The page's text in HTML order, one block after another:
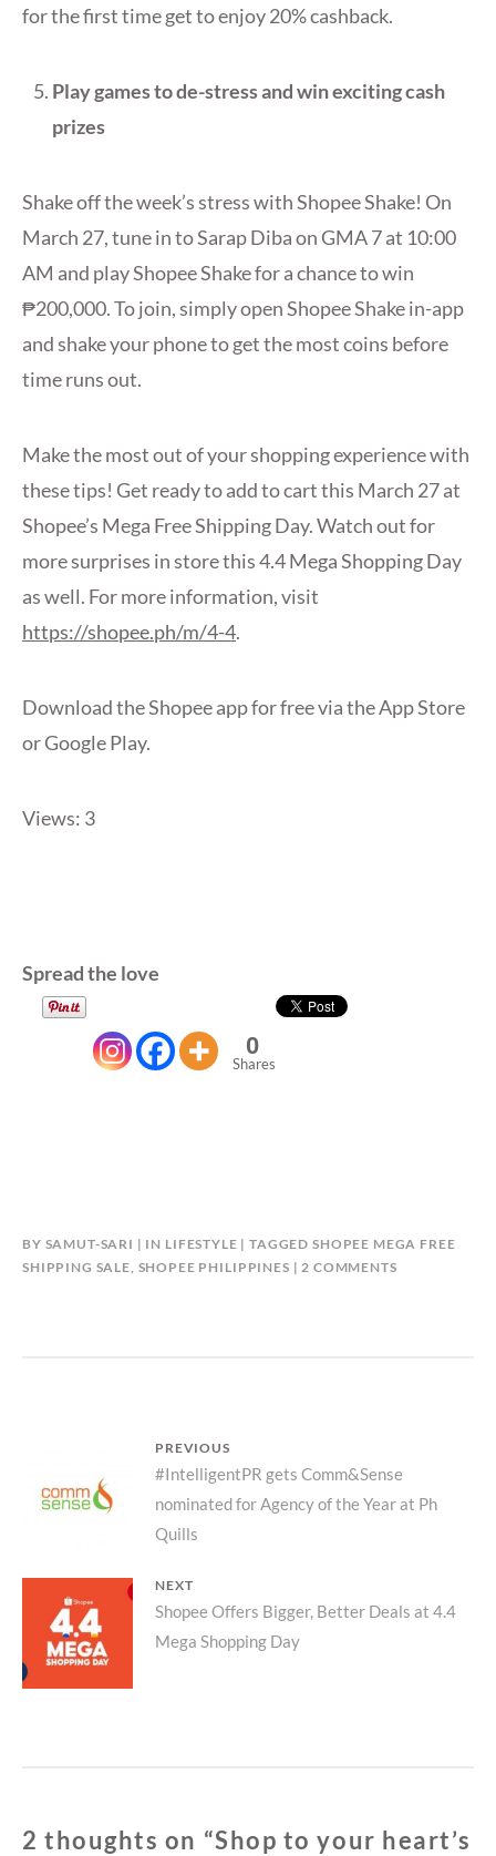
for the first time get to enjoy 20% cashback.
Play games to de-stress and win exciting cash
prizes
Shake off the week’s stress with Shopee Shake! On
March 27, tune in to Sarap Diba on GMA 7 at 10:00
AM and play Shopee Shake for a chance to win
₱200,000. To join, simply open Shopee Shake in-app
and shake your phone to get the most coins before
time runs out.
Make the most out of your shopping experience with
these tips! Get ready to add to cart this March 27 at
Shopee’s Mega Free Shipping Day. Watch out for
more surprises in store this 4.4 Mega Shopping Day
as well. For more information, visit
https://shopee.ph/m/4-4.
Download the Shopee app for free via the App Store
or Google Play.
Views: 3
Spread the love
0
Shares
BY SAMUT-SARI IN LIFESTYLE TAGGED SHOPEE MEGA FREE
SHIPPING SALE SHOPEE PHILIPPINES 2 COMMENTSON
FREE
SHIPPING
navigation
PREVIOUS
post:
#IntelligentPR gets Comm&Sense
nominated for Agency of the Year at Ph
Quills
NEXT
Next
post:
Shopee Offers Bigger, Better Deals at 4.4
Mega Shopping Day
2 thoughts on “Shop to your heart’s